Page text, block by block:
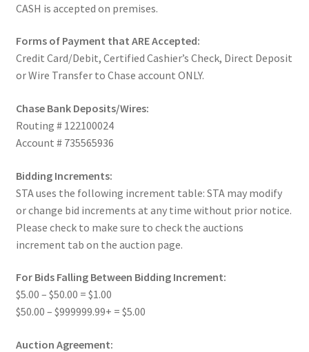
CASH is accepted on premises.
Forms of Payment that ARE Accepted:
Credit Card/Debit, Certified Cashier’s Check, Direct Deposit
or Wire Transfer to Chase account ONLY.
Chase Bank Deposits/Wires:
Routing # 122100024
Account # 735565936
Bidding Increments:
STA uses the following increment table: STA may modify
or change bid increments at any time without prior notice.
Please check to make sure to check the auctions
increment tab on the auction page.
For Bids Falling Between Bidding Increment:
$5.00 – $50.00 = $1.00
$50.00 – $999999.99+ = $5.00
Auction Agreement: